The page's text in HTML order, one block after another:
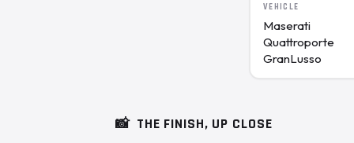
VEHICLE
Maserati
Quattroporte
GranLusso
📸 THE FINISH, UP CLOSE